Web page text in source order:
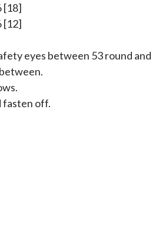
[18]
[12]
eyes between 53 round and
fasten off.